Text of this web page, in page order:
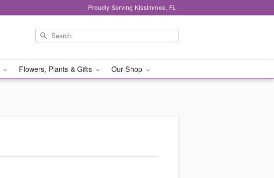
Proudly Serving Kissimmee, FL
Flowers, Plants & Gifts Our Shop